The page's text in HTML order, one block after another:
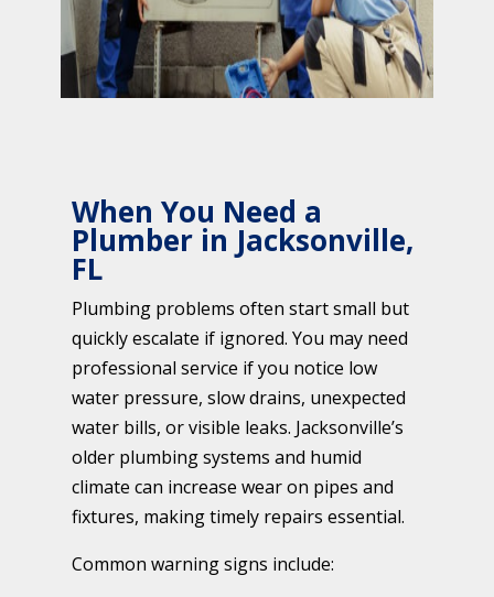
When You Need a
Plumber in Jacksonville,
FL
Plumbing problems often start small but
quickly escalate if ignored. You may need
professional service if you notice low
water pressure, slow drains, unexpected
water bills, or visible leaks. Jacksonville’s
older plumbing systems and humid
climate can increase wear on pipes and
fixtures, making timely repairs essential.
Common warning signs include: